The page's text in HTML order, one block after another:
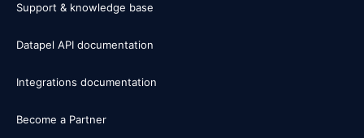
Support & knowledge base
Datapel API documentation
Integrations documentation
Become a Partner